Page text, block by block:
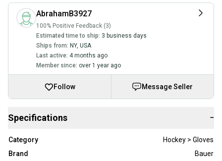
AbrahamB3927
100% Positive Feedback (3)
Estimated time to ship: 3 business days
Ships from: NY, USA
Last active: 4 months ago
Member since: over 1 year ago
Follow Message Seller
Specifications −
Category
Hockey > Gloves
Brand
Bauer